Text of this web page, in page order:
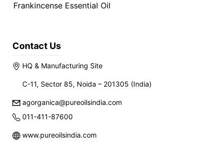
Frankincense Essential Oil
Contact Us
HQ & Manufacturing Site
C-11, Sector 85, Noida – 201305 (India)
agorganica@pureoilsindia.com
011-411-87600
www.pureoilsindia.com